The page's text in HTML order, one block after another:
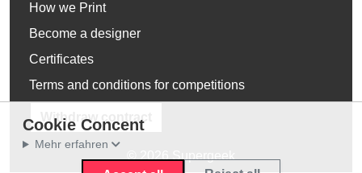
How we Print
Become a designer
Certificates
Terms and conditions for competitions
Withdraw contract
Cookie Concent
Mehr erfahren